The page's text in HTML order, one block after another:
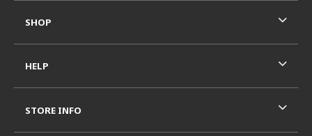
SHOP
HELP
STORE INFO